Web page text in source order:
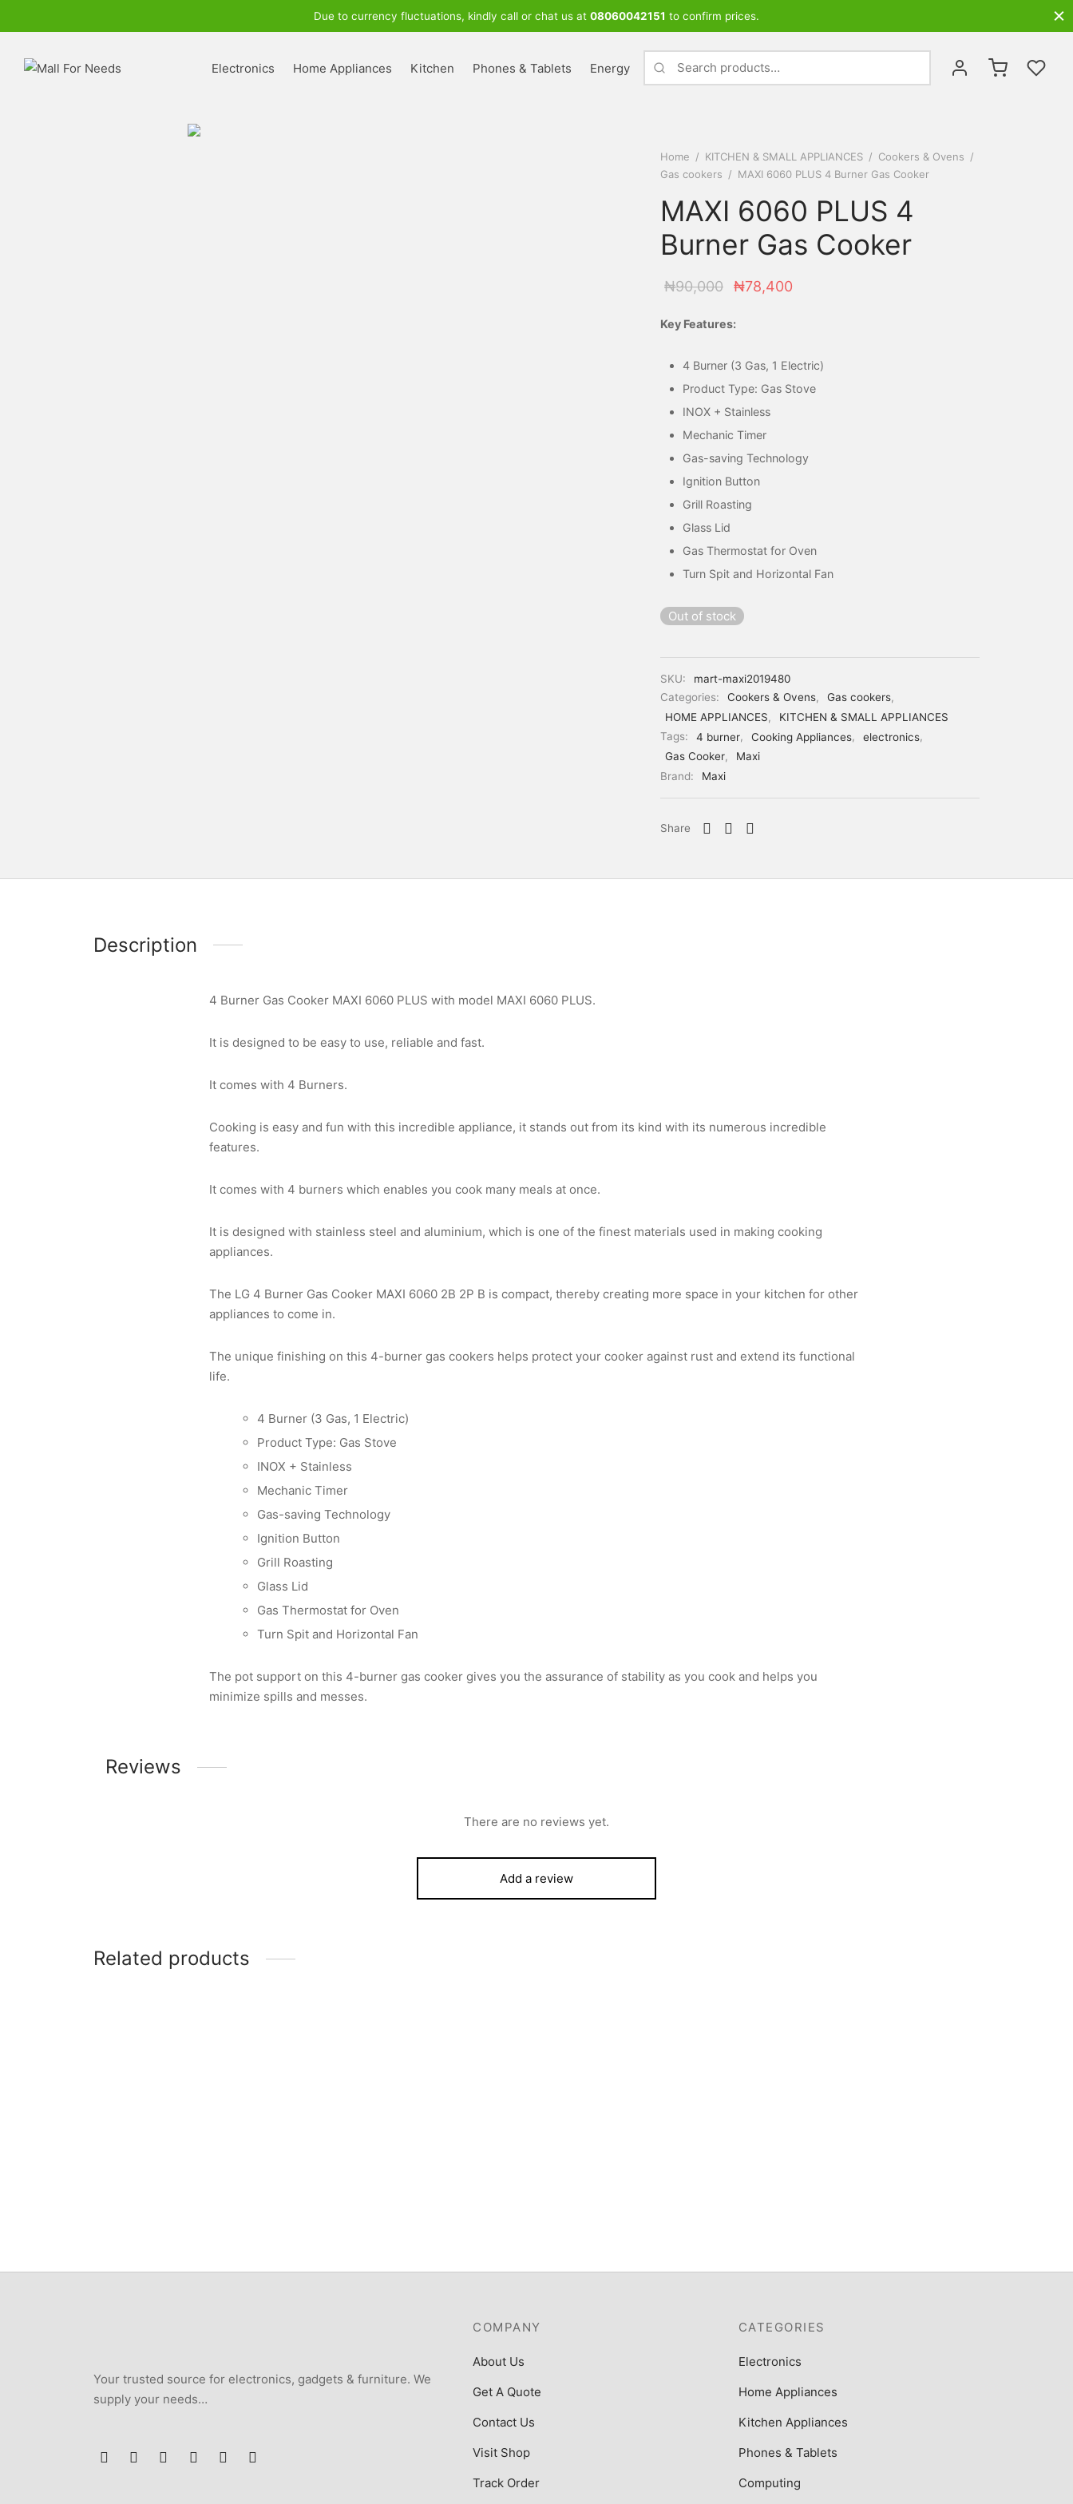
Due to currency fluctuations, kindly call or chat us at 08060042151 to confirm prices.
Electronics Home Appliances Kitchen Phones & Tablets Energy
Search
Home / KITCHEN & SMALL APPLIANCES / Cookers & Ovens /
Gas cookers / MAXI 6060 PLUS 4 Burner Gas Cooker
MAXI 6060 PLUS 4
Burner Gas Cooker
₦90,000
Original
was:
₦90,000.
₦78,400
Key Features:
4 Burner (3 Gas, 1 Electric)
Product Type: Gas Stove
INOX + Stainless
Mechanic Timer
Gas-saving Technology
Ignition Button
Grill Roasting
Glass Lid
Gas Thermostat for Oven
Turn Spit and Horizontal Fan
Out of stock
SKU:
mart-maxi2019480
Categories:
Cookers & Ovens, Gas cookers,
HOME APPLIANCES,
KITCHEN & SMALL APPLIANCES
Tags:
4 burner, Cooking Appliances, electronics,
Gas Cooker,
Maxi
Brand:
Maxi
Share
Description
4 Burner Gas Cooker MAXI 6060 PLUS with model MAXI 6060 PLUS.
It is designed to be easy to use, reliable and fast.
It comes with 4 Burners.
Cooking is easy and fun with this incredible appliance, it stands out from its kind with its numerous incredible
features.
It comes with 4 burners which enables you cook many meals at once.
It is designed with stainless steel and aluminium, which is one of the finest materials used in making cooking
appliances.
The LG 4 Burner Gas Cooker MAXI 6060 2B 2P B is compact, thereby creating more space in your kitchen for other
appliances to come in.
The unique finishing on this 4-burner gas cookers helps protect your cooker against rust and extend its functional
life.
4 Burner (3 Gas, 1 Electric)
Product Type: Gas Stove
INOX + Stainless
Mechanic Timer
Gas-saving Technology
Ignition Button
Grill Roasting
Glass Lid
Gas Thermostat for Oven
Turn Spit and Horizontal Fan
The pot support on this 4-burner gas cooker gives you the assurance of stability as you cook and helps you
minimize spills and messes.
Reviews
There are no reviews yet.
Add a review
Related products
Your trusted source for electronics, gadgets & furniture. We
supply your needs…
COMPANY
About Us
Get A Quote
Contact Us
Visit Shop
Track Order
CATEGORIES
Electronics
Home Appliances
Kitchen Appliances
Phones & Tablets
Computing